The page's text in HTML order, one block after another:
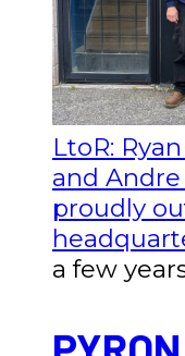
LtoR:
and
proudly
a few